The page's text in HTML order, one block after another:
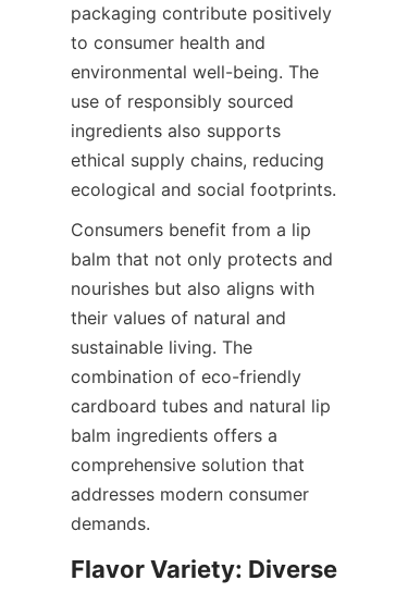
packaging contribute positively
to consumer health and
environmental well-being. The
use of responsibly sourced
ingredients also supports
ethical supply chains, reducing
ecological and social footprints.
Consumers benefit from a lip
balm that not only protects and
nourishes but also aligns with
their values of natural and
sustainable living. The
combination of eco-friendly
cardboard tubes and natural lip
balm ingredients offers a
comprehensive solution that
addresses modern consumer
demands.
Flavor Variety: Diverse